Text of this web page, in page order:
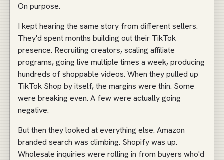
On purpose.
I kept hearing the same story from different sellers.
They'd spent months building out their TikTok
presence. Recruiting creators, scaling affiliate
programs, going live multiple times a week, producing
hundreds of shoppable videos. When they pulled up
TikTok Shop by itself, the margins were thin. Some
were breaking even. A few were actually going
negative.
But then they looked at everything else. Amazon
branded search was climbing. Shopify was up.
Wholesale inquiries were rolling in from buyers who'd